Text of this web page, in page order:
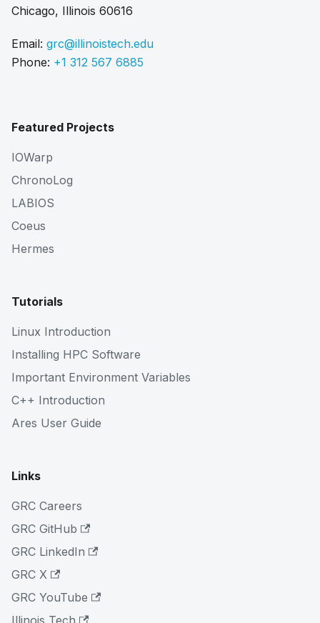
Chicago, Illinois 60616
Email: grc@illinoistech.edu
Phone: +1 312 567 6885
Featured Projects
IOWarp
ChronoLog
LABIOS
Coeus
Hermes
Tutorials
Linux Introduction
Installing HPC Software
Important Environment Variables
C++ Introduction
Ares User Guide
Links
GRC Careers
GRC GitHub
GRC LinkedIn
GRC X
GRC YouTube
Illinois Tech